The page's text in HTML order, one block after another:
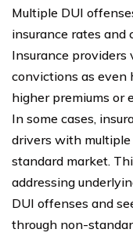
Multiple DUI
insurance rates and
Insurance
convictions as even
higher premiums or
In some cases,
drivers with
standard market.
addressing
DUI offenses and
through non-